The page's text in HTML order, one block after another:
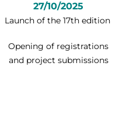
27/10/2025
Launch of the 17th edition
Opening of registrations
and project submissions